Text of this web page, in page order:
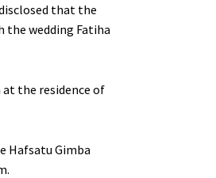
that the
the wedding Fatiha
the residence of
Hafsatu Gimba